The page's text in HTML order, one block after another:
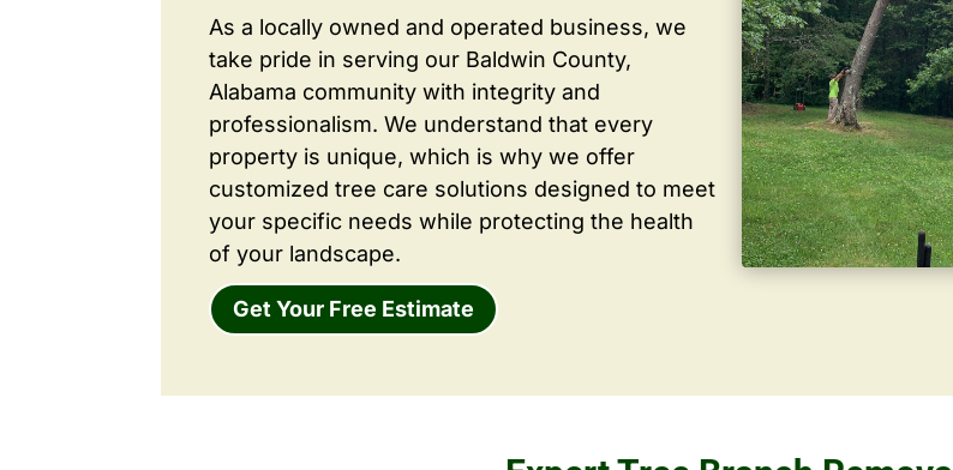
As a locally owned and operated business, we
take pride in serving our Baldwin County,
Alabama community with integrity and
professionalism. We understand that every
property is unique, which is why we offer
customized tree care solutions designed to meet
your specific needs while protecting the health
of your landscape.
Get Your Free Estimate